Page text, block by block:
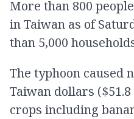
More than 800
in Taiwan as of
than 5,000
The typhoon caused
Taiwan dollars
crops including